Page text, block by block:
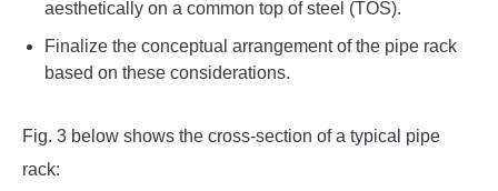
aesthetically on a common top of steel (TOS).
Finalize the conceptual arrangement of the pipe rack
based on these considerations.
Fig. 3 below shows the cross-section of a typical pipe
rack: